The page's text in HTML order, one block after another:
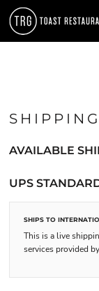
AVAILABLE
UPS
SHIPS TO
This is a live
services provided